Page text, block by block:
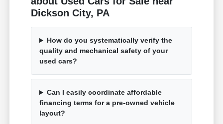
Dickson City, PA
How do you systematically verify the
quality and mechanical safety of your
used cars?
Can I easily coordinate affordable
financing terms for a pre-owned vehicle
layout?